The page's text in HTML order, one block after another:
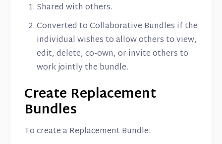
Shared with others.
Converted to Collaborative Bundles if the
individual wishes to allow others to view,
edit, delete, co-own, or invite others to
work jointly the bundle.
Create Replacement
Bundles
To create a Replacement Bundle: